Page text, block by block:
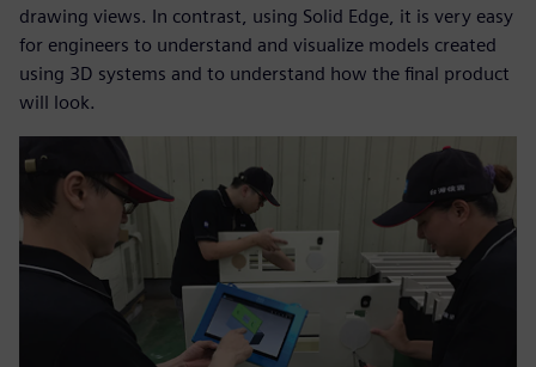
drawing views. In contrast, using Solid Edge, it is very easy
for engineers to understand and visualize models created
using 3D systems and to understand how the final product
will look.